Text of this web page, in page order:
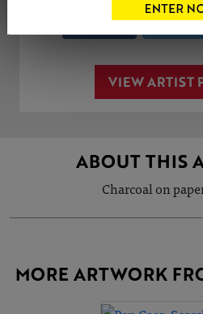
Share
VIEW ARTIST
ABOUT THIS
Charcoal on
MORE ARTWORK